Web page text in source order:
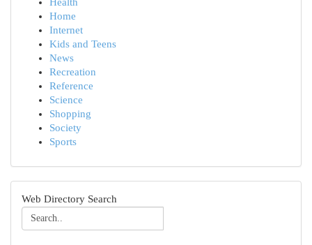
Home
Internet
Kids and Teens
News
Recreation
Reference
Science
Shopping
Society
Sports
Web Directory Search